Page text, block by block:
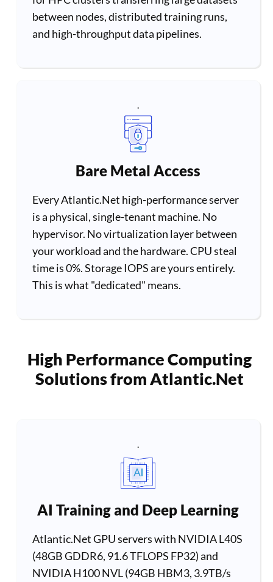
between nodes, distributed training runs,
and high-throughput data pipelines.
Bare Metal Access
Every Atlantic.Net high-performance server
is a physical, single-tenant machine. No
hypervisor. No virtualization layer between
your workload and the hardware. CPU steal
time is 0%. Storage IOPS are yours entirely.
This is what "dedicated" means.
High Performance Computing
Solutions from Atlantic.Net
AI Training and Deep Learning
Atlantic.Net GPU servers with NVIDIA L40S
(48GB GDDR6, 91.6 TFLOPS FP32) and
NVIDIA H100 NVL (94GB HBM3, 3.9TB/s